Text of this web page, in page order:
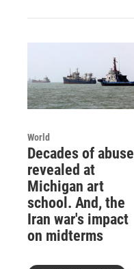
World
Decades of abuse
revealed at
Michigan art
school. And, the
Iran war's impact
on midterms